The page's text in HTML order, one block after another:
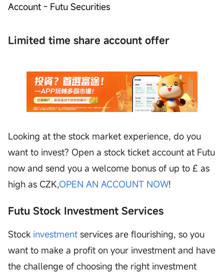
Account - Futu Securities
Limited time share account offer
Looking at the stock market experience, do you
want to invest? Open a stock ticket account at Futu
now and send you a welcome bonus of up to £ as
high as CZK,OPEN AN ACCOUNT NOW!
Futu Stock Investment Services
Stock investment services are flourishing, so you
want to make a profit on your investment and have
the challenge of choosing the right investment